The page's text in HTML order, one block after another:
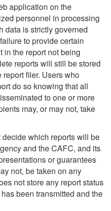
application on the
personnel in processing
data is strictly governed
to provide certain
in the report not being
reports will still be stored
filer. Users who
do so knowing that all
to one or more
may, or may not, take
which reports will be
and the CAFC, and its
or guarantees
not, be taken on any
not store any report status
been transmitted and the